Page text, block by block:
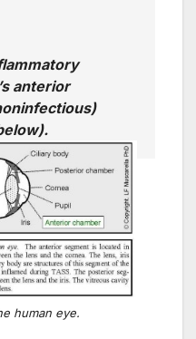
anterior
human eye.